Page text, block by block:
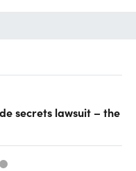
secrets lawsuit – the